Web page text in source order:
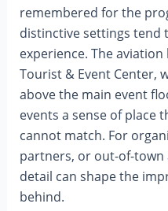
remembered for the
distinctive settings tend
experience. The
Tourist & Event Center,
above the main event
events a sense of place
cannot match. For
partners, or out-of-
detail can shape the
behind.